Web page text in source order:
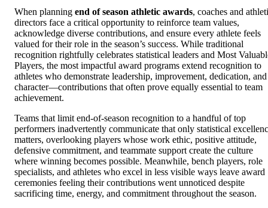
When planning end of season athletic awards, coaches and
directors face a critical opportunity to reinforce team values,
acknowledge diverse contributions, and ensure every athlete feels
valued for their role in the season’s success. While traditional
recognition rightfully celebrates statistical leaders and Most
Players, the most impactful award programs extend recognition to
athletes who demonstrate leadership, improvement, dedication, and
character—contributions that often prove equally essential to team
achievement.
Teams that limit end-of-season recognition to a handful of top
performers inadvertently communicate that only statistical
matters, overlooking players whose work ethic, positive attitude,
defensive commitment, and teammate support create the culture
where winning becomes possible. Meanwhile, bench players, role
specialists, and athletes who excel in less visible ways leave award
ceremonies feeling their contributions went unnoticed despite
sacrificing time, energy, and commitment throughout the season.